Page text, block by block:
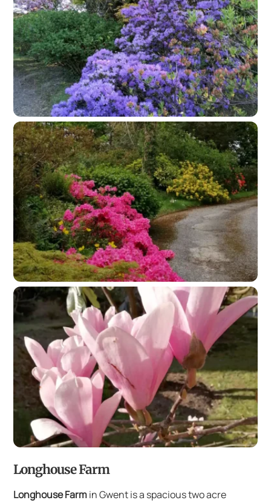
Longhouse Farm
Longhouse Farmin Gwent is a spacious two acre